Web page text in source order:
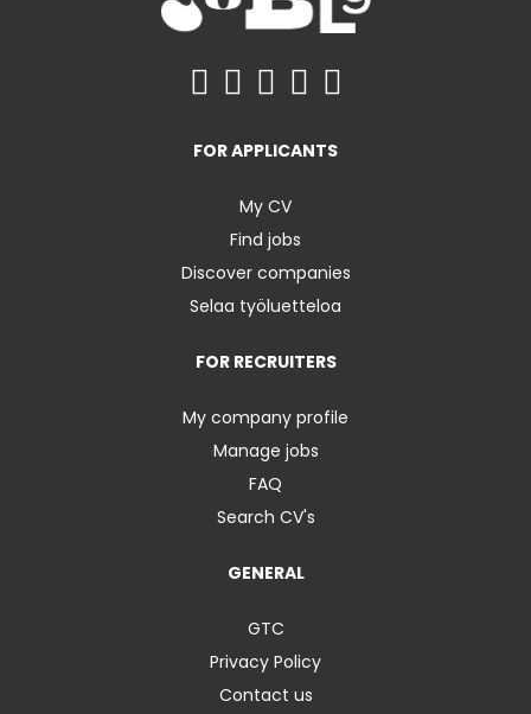
FOR APPLICANTS
My CV
Find jobs
Discover companies
Selaa työluetteloa
FOR RECRUITERS
My company profile
Manage jobs
FAQ
Search CV's
GENERAL
GTC
Privacy Policy
Contact us